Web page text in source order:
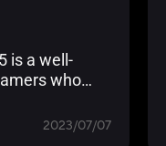
is a well-
who
Its
2023/07/07